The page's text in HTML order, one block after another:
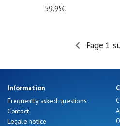
59.95€
Page 1
Information
Frequently asked questions
Contact
Legale notice